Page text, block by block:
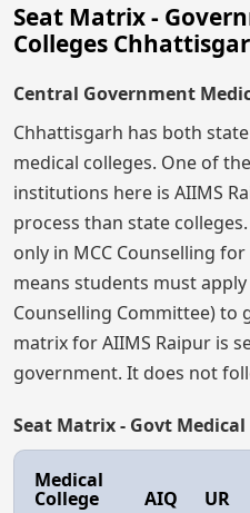
Seat Matrix -
Colleges
Central Government
Chhattisgarh has both
medical colleges. One of
institutions here is AIIMS
process than state
only in MCC Counselling
means students must
Counselling Committee) to
matrix for AIIMS Raipur is
government. It does not
Seat Matrix - Govt Medical
Medical
College AIQ UR